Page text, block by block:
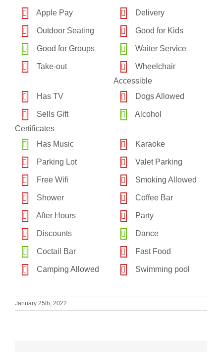
Apple Pay
Delivery
Outdoor Seating Good for Kids
Good for Groups Waiter Service
Take-out
Wheelchair
Accessible
Has TV
Dogs Allowed
Sells Gift
Certificates
Alcohol
Has Music Karaoke
Parking Lot Valet Parking
Free Wifi Smoking Allowed
Shower Coffee Bar
After Hours Party
Discounts Dance
Coctail Bar Fast Food
Camping Allowed Swimming pool
January 25th, 2022